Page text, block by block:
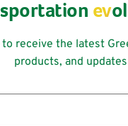
ev
receive the latest
products, and updates